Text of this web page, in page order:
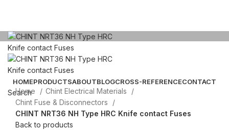
HOMEPRODUCTSABOUTBLOGCROSS-REFERENCECONTACT
Search
Email: sales@sntelec.com
Click to enlarge
Home
Chint Electrical Materials
Chint Fuse & Disconnectors
CHINT NRT36 NH Type HRC Knife contact Fuses
Back to products